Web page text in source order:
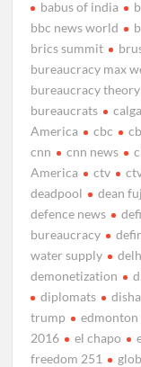
babus of india
bbc news world
brics summit
bureaucracy max
bureaucracy theory
bureaucrats
America
cbc
cnn
cnn news
America
ctv
deadpool
dean
defence news
bureaucracy
water supply
demonetization
diplomats
trump
edmonton
2016
el chapo
freedom 251